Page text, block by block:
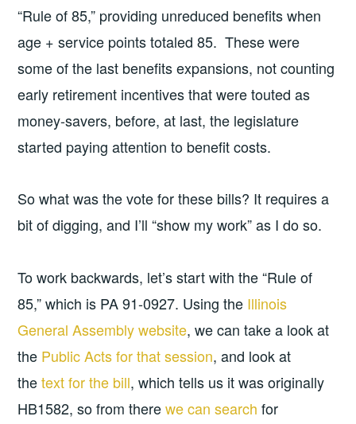
“Rule of 85,” providing unreduced benefits when
age + service points totaled 85. These were
some of the last benefits expansions, not counting
early retirement incentives that were touted as
money-savers, before, at last, the legislature
started paying attention to benefit costs.
So what was the vote for these bills? It requires a
bit of digging, and I’ll “show my work” as I do so.
To work backwards, let’s start with the “Rule of
85,” which is PA 91-0927. Using the Illinois
General Assembly website, we can take a look at
the Public Acts for that session, and look at
thetext for the bill, which tells us it was originally
HB1582, so from therewe can search for